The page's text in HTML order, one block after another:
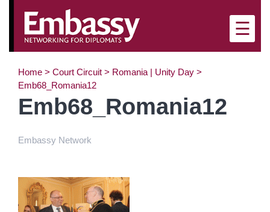
×
☰
Home > Court Circuit > Romania | Unity Day >
Emb68_Romania12
Emb68_Romania12
Embassy Network